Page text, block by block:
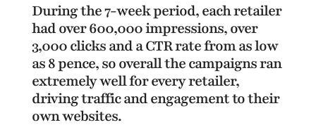
During the 7-week period, each retailer
had over 600,000 impressions, over
3,000 clicks and a CTR rate from as low
as 8 pence, so overall the campaigns ran
extremely well for every retailer,
driving traffic and engagement to their
own websites.